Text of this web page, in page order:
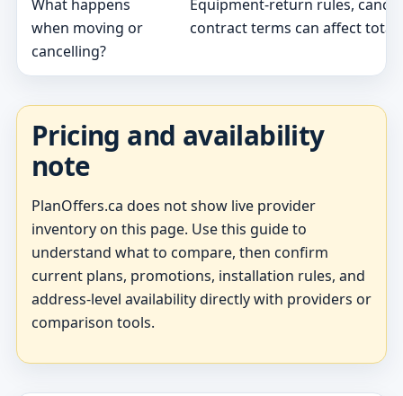
What happens
when moving or
cancelling?
Equipment-return rules,
contract terms can affect total
Pricing and availability
note
PlanOffers.ca does not show live provider
inventory on this page. Use this guide to
understand what to compare, then confirm
current plans, promotions, installation rules, and
address-level availability directly with providers or
comparison tools.